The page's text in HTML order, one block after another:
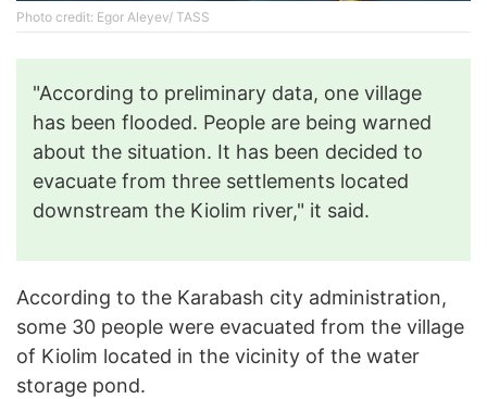
Photo credit: Egor Aleyev/ TASS
"According to preliminary data, one village
has been flooded. People are being warned
about the situation. It has been decided to
evacuate from three settlements located
downstream the Kiolim river," it said.
According to the Karabash city administration,
some 30 people were evacuated from the village
of Kiolim located in the vicinity of the water
storage pond.